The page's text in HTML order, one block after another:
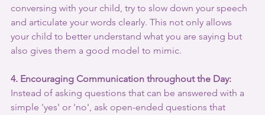
conversing with your child, try to slow down your speech
and articulate your words clearly. This not only allows
your child to better understand what you are saying but
also gives them a good model to mimic.
4. Encouraging Communication throughout the Day:
Instead of asking questions that can be answered with a
simple 'yes' or 'no', ask open-ended questions that